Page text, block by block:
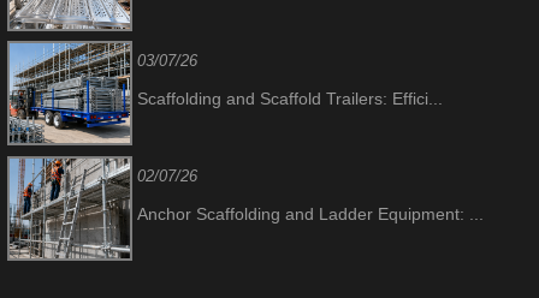
03/07/26
Scaffolding and Scaffold Trailers: Effici...
02/07/26
Anchor Scaffolding and Ladder Equipment: ...